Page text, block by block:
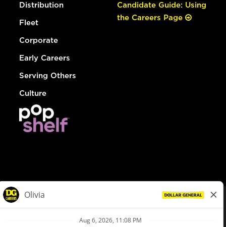
Distribution
Fleet
Corporate
Early Careers
Serving Others
Culture
Candidate Guide: Using
the Careers Page